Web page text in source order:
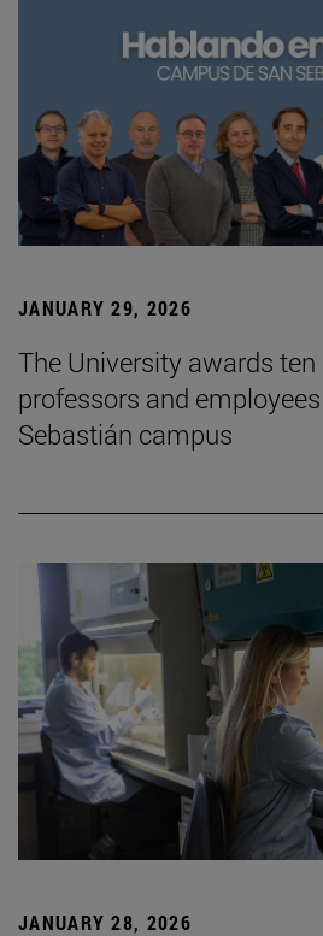
JANUARY 29, 2026
The University awards
professors and
Sebastián campus
JANUARY 28, 2026